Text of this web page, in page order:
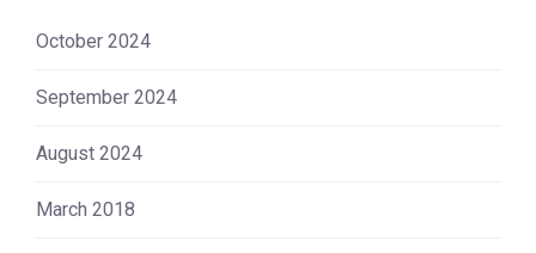
October 2024
September 2024
August 2024
March 2018